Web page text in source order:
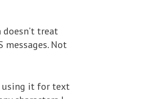
treat
messages. Not
using it for text